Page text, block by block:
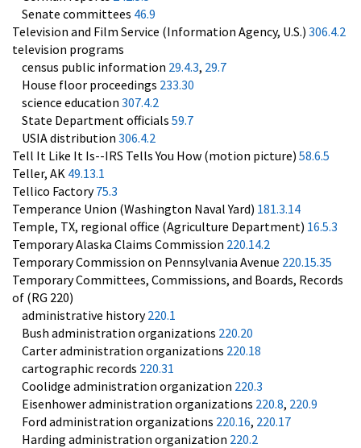
Senate committees 46.9
Television and Film Service (Information Agency, U.S.) 306.4.2
television programs
census public information 29.4.3, 29.7
House floor proceedings 233.30
science education 307.4.2
State Department officials 59.7
USIA distribution 306.4.2
Tell It Like It Is--IRS Tells You How (motion picture) 58.6.5
Teller, AK 49.13.1
Tellico Factory75.3
Temperance Union (Washington Naval Yard) 181.3.14
Temple, TX, regional office (Agriculture Department) 16.5.3
Temporary Alaska Claims Commission 220.14.2
Temporary Commission on Pennsylvania Avenue 220.15.35
Temporary Committees, Commissions, and Boards, Records
of (RG 220)
administrative history220.1
Bush administration organizations 220.20
Carter administration organizations 220.18
cartographic records 220.31
Coolidge administration organization 220.3
Eisenhower administration organizations 220.8, 220.9
Ford administration organizations 220.16, 220.17
Harding administration organization 220.2